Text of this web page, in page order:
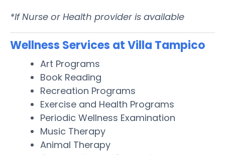
*If Nurse or Health provider is available
Wellness Services at Villa Tampico
Art Programs
Book Reading
Recreation Programs
Exercise and Health Programs
Periodic Wellness Examination
Music Therapy
Animal Therapy